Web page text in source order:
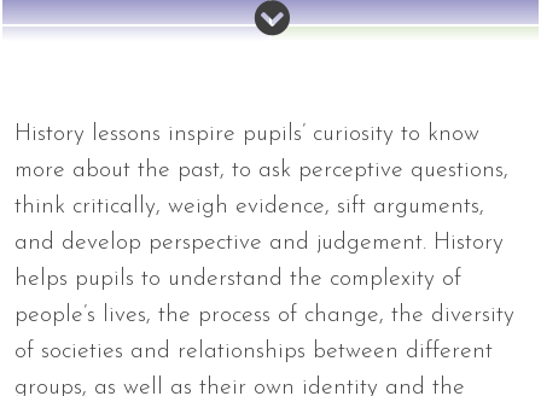
MUSIC PE
PSHE RELIGIOUS EDUCATION (RE)
History lessons inspire pupils’ curiosity to know
more about the past, to ask perceptive questions,
think critically, weigh evidence, sift arguments,
and develop perspective and judgement. History
helps pupils to understand the complexity of
people’s lives, the process of change, the diversity
of societies and relationships between different
groups, as well as their own identity and the